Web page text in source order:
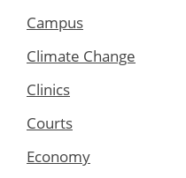
Campus
Climate Change
Clinics
Courts
Economy